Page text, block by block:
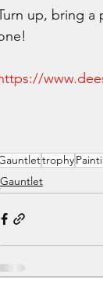
up, bring a
trophy
Gauntlet